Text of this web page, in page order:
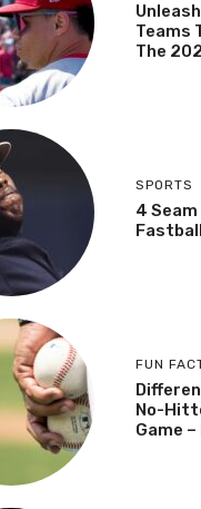
Teams
The
SPORTS
4 Seam
FUN
No-
Game